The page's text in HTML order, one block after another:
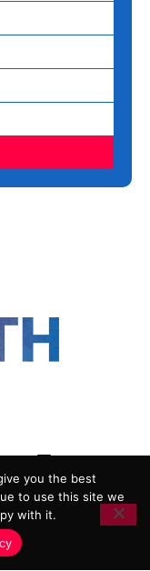
CONDITIONS
AGENCY
you the best
to use this site we
with it.